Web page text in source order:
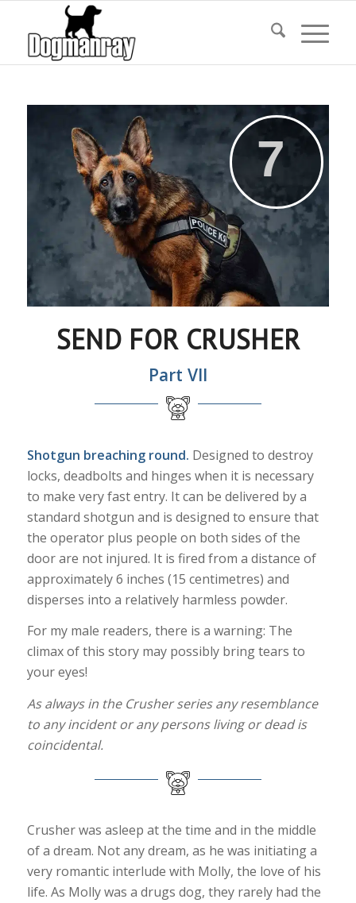
SEND FOR CRUSHER
Part VII
Shotgun breaching round. Designed to destroy
locks, deadbolts and hinges when it is necessary
to make very fast entry. It can be delivered by a
standard shotgun and is designed to ensure that
the operator plus people on both sides of the
door are not injured. It is fired from a distance of
approximately 6 inches (15 centimetres) and
disperses into a relatively harmless powder.
For my male readers, there is a warning: The
climax of this story may possibly bring tears to
your eyes!
As always in the Crusher series any resemblance
to any incident or any persons living or dead is
coincidental.
Crusher was asleep at the time and in the middle
of a dream. Not any dream, as he was initiating a
very romantic interlude with Molly, the love of his
life. As Molly was a drugs dog, they rarely had the